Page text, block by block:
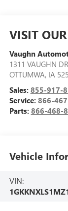
VISIT
Vaughn
1311 VAUGHN
OTTUMWA, IA
Sales: 855-917-
Service: 866-
Parts: 866-468-
Vehicle
VIN: